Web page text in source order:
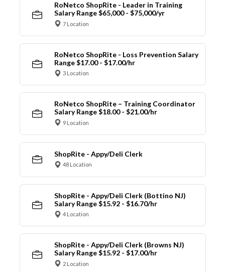
RoNetco ShopRite - Leader in Training
Salary Range $65,000 - $75,000/yr
7 Location
RoNetco ShopRite - Loss Prevention Salary
Range $17.00 - $17.00/hr
3 Location
RoNetco ShopRite – Training Coordinator
Salary Range $18.00 - $21.00/hr
9 Location
ShopRite - Appy/Deli Clerk
48 Location
ShopRite - Appy/Deli Clerk (Bottino NJ)
Salary Range $15.92 - $16.70/hr
4 Location
ShopRite - Appy/Deli Clerk (Browns NJ)
Salary Range $15.92 - $17.00/hr
2 Location